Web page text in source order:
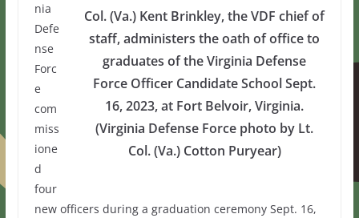
Col. (Va.) Kent Brinkley, the VDF chief of
staff, administers the oath of office to
graduates of the Virginia Defense
Force Officer Candidate School Sept.
16, 2023, at Fort Belvoir, Virginia.
(Virginia Defense Force photo by Lt.
Col. (Va.) Cotton Puryear)
nia
Defe
nse
Forc
e
com
miss
ione
d
four
new officers during a graduation ceremony Sept. 16,